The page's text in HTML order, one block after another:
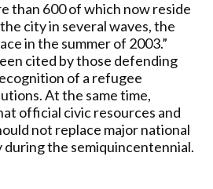
than 600 of which now reside
city in several waves, the
in the summer of 2003.”
cited by those defending
of a refugee
At the same time,
official civic resources and
not replace major national
the semiquincentennial.